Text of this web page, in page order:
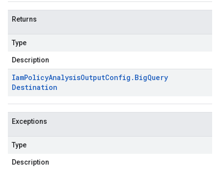
Returns
Type
Description
IamPolicyAnalysisOutputConfig . BigQuery
Destination
Exceptions
Type
Description